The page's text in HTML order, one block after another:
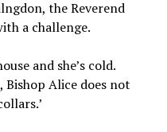
the Reverend
a challenge.
and she’s cold.
Alice does not